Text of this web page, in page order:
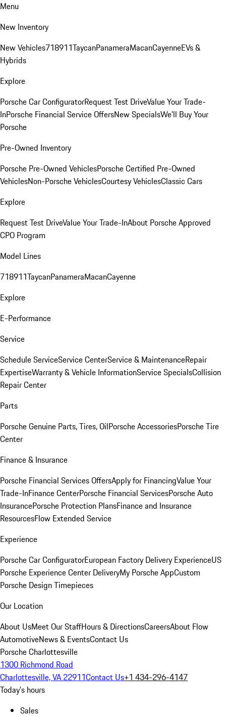
Menu
New Inventory
New Vehicles718911TaycanPanameraMacanCayenneEVs &
Hybrids
Explore
Porsche Car ConfiguratorRequest Test DriveValue Your Trade-
InPorsche Financial Service OffersNew SpecialsWe'll Buy Your
Porsche
Pre-Owned Inventory
Porsche Pre-Owned VehiclesPorsche Certified Pre-Owned
VehiclesNon-Porsche VehiclesCourtesy VehiclesClassic Cars
Explore
Request Test DriveValue Your Trade-InAbout Porsche Approved
CPO Program
Model Lines
718911TaycanPanameraMacanCayenne
Explore
E-Performance
Service
Schedule ServiceService CenterService & MaintenanceRepair
ExpertiseWarranty & Vehicle InformationService SpecialsCollision
Repair Center
Parts
Porsche Genuine Parts, Tires, OilPorsche AccessoriesPorsche Tire
Center
Finance & Insurance
Porsche Financial Services OffersApply for FinancingValue Your
Trade-InFinance CenterPorsche Financial ServicesPorsche Auto
InsurancePorsche Protection PlansFinance and Insurance
ResourcesFlow Extended Service
Experience
Porsche Car ConfiguratorEuropean Factory Delivery ExperienceUS
Porsche Experience Center DeliveryMy Porsche AppCustom
Porsche Design Timepieces
Our Location
About UsMeet Our StaffHours & DirectionsCareersAbout Flow
AutomotiveNews & EventsContact Us
Porsche Charlottesville
1300 Richmond Road
Charlottesville, VA 22911Contact Us+1 434-296-4147
Today's hours
Sales